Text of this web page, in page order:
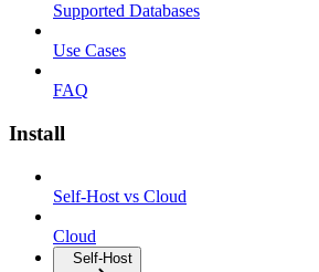
Supported Databases
Use Cases
FAQ
Install
Self-Host vs Cloud
Cloud
Self-Host